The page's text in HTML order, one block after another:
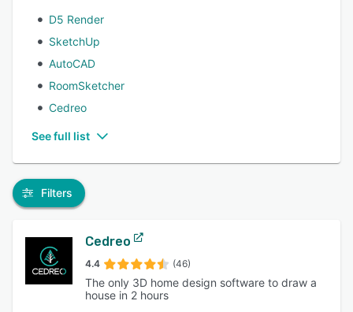
D5 Render
SketchUp
AutoCAD
RoomSketcher
Cedreo
See full list
Filters
Cedreo
4.4 (46)
The only 3D home design software to draw a
house in 2 hours